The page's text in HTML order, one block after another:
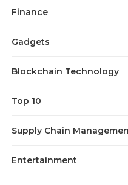
Finance
Gadgets
Blockchain Technology
Top 10
Supply Chain
Entertainment